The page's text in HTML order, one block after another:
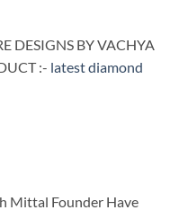
DESIGNS BY VACHYA
:- latest diamond
Mittal Founder Have